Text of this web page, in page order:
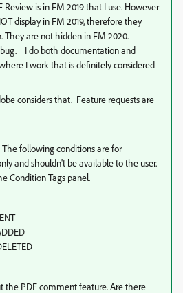
is in FM 2019 that I use. However
display in FM 2019, therefore they
They are not hidden in FM 2020.
I do both documentation and
I work that is definitely considered
considers that. Feature requests are
following conditions are for
and shouldn't be available to the user.
Condition Tags panel.
the PDF comment feature. Are there